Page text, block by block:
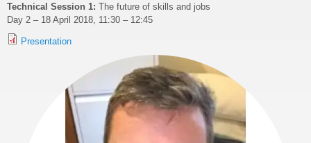
Technical Session 1: The future of skills and jobs
Day 2 – 18 April 2018, 11:30 – 12:45
Presentation